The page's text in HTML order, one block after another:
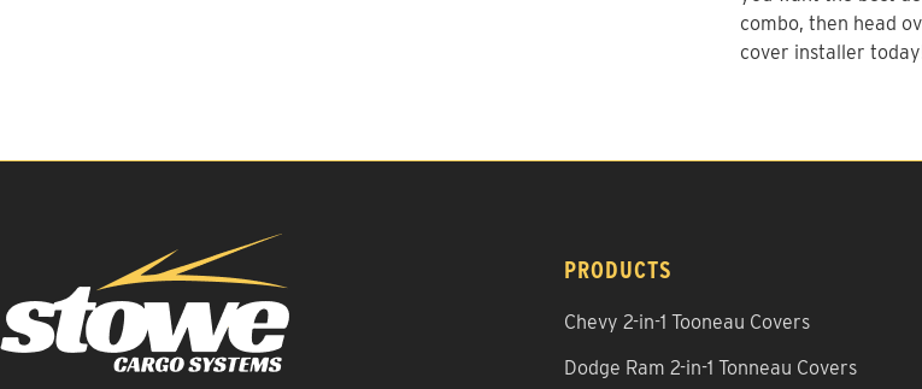
combo, then head
cover installer
PRODUCTS
Chevy 2-in-1 Tooneau Covers
Dodge Ram 2-in-1 Tonneau Covers